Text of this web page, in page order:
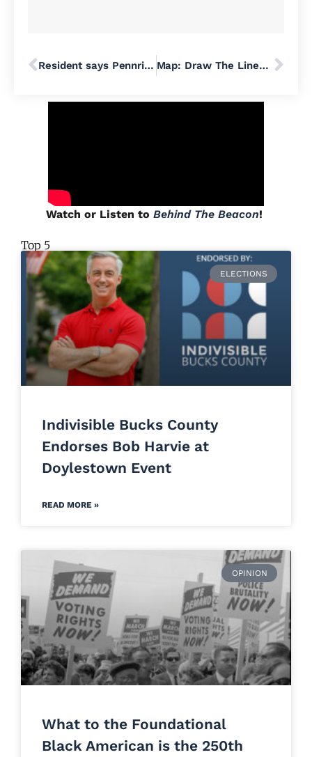
Resident says Pennridge School Board violated Sunshine Act in response to state mask mandate Map: Draw The Lines PA Dares To Dream What An Un-Gerrymandered PA Would Look Like
Watch or Listen to Behind The Beacon!
Top 5
ELECTIONS
Indivisible Bucks County
Endorses Bob Harvie at
Doylestown Event
READ MORE »
OPINION
What to the Foundational
Black American is the 250th